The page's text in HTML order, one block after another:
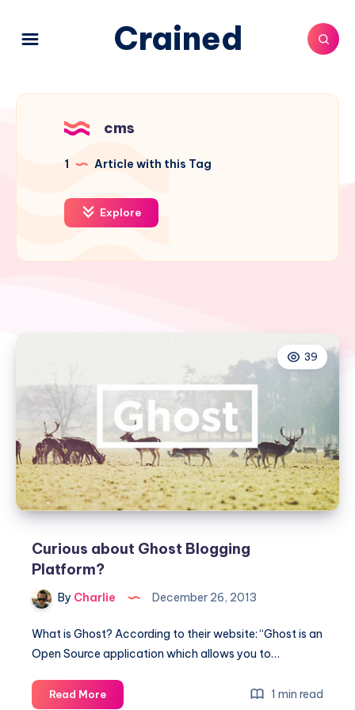
Crained
cms
1 Article with this Tag
Explore
39
Curious about Ghost Blogging
Platform?
By Charlie December 26, 2013
What is Ghost? According to their website: “Ghost is an
Open Source application which allows you to…
Read MoreCurious
1 min read